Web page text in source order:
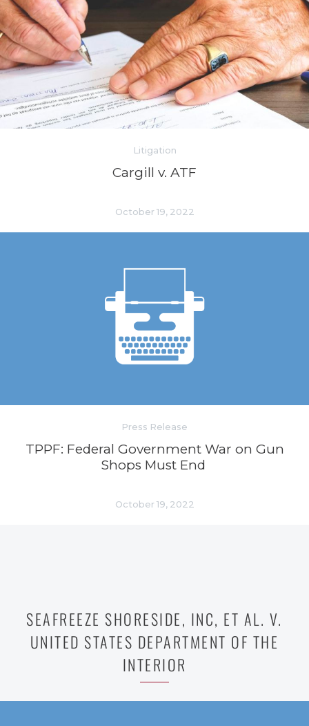
Litigation
Cargill v. ATF
October 19, 2022
Press Release
TPPF: Federal Government War on Gun
Shops Must End
October 19, 2022
SEAFREEZE SHORESIDE, INC, ET AL. V.
UNITED STATES DEPARTMENT OF THE
INTERIOR